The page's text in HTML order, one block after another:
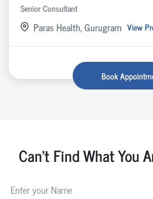
Senior Consultant
Paras Health, Gurugram View
Book
Can't Find What You